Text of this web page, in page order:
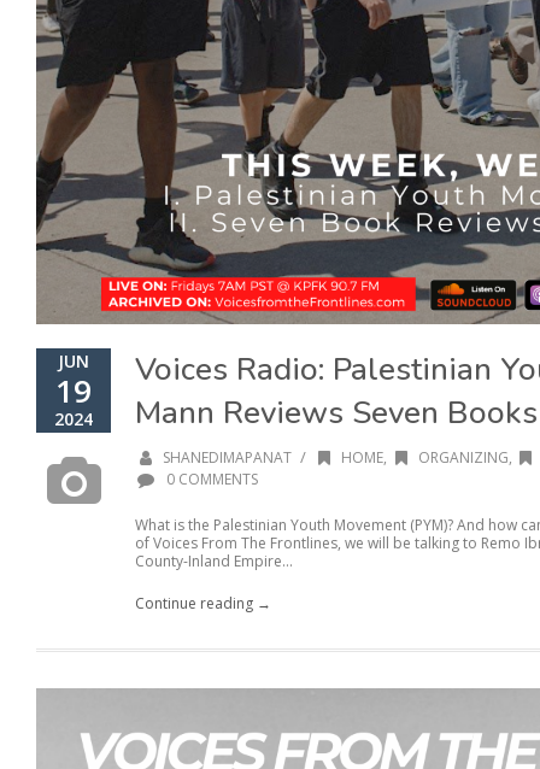
JUN
19
2024
Voices Radio: Palestinian
Mann Reviews Seven Books
SHANEDIMAPANAT / HOME, ORGANIZING,
0 COMMENTS
What is the Palestinian Youth Movement (PYM)? And how
of Voices From The Frontlines, we will be talking to Remo
County-Inland Empire...
Continue reading →